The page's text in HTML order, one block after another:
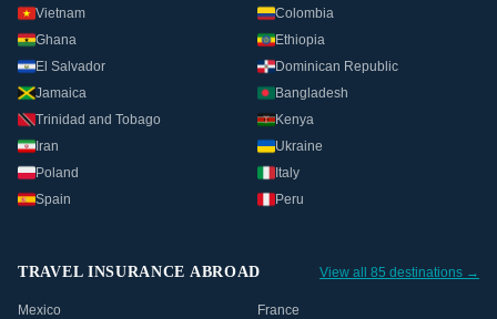
Vietnam
Colombia
Ghana
Ethiopia
El Salvador
Dominican Republic
Jamaica
Bangladesh
Trinidad and Tobago
Kenya
Iran
Ukraine
Poland
Italy
Spain
Peru
TRAVEL INSURANCE ABROAD View all 85 destinations →
Mexico
France